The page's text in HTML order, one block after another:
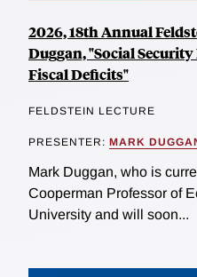
2026, 18th Annual
Duggan, "Social
Fiscal Deficits"
FELDSTEIN LECTURE
PRESENTER: MARK
Mark Duggan, who is
Cooperman Professor of
University and will soon...